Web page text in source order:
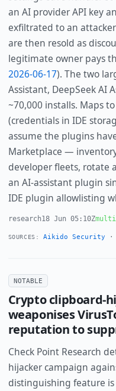
an AI provider API key
exfiltrated to an
are then resold as
legitimate owner pays
2026-06-17). The two
Assistant, DeepSeek AI
~70,000 installs. Maps to
(credentials in IDE
assume the plugins
Marketplace —
developer fleets, rotate
an AI-assistant plugin
IDE plugin allowlisting
research18 Jun 05:10Z
SOURCES: Aikido Security ·
NOTABLE
Crypto clipboard-
weaponises
reputation to
Check Point Research
hijacker campaign
distinguishing feature